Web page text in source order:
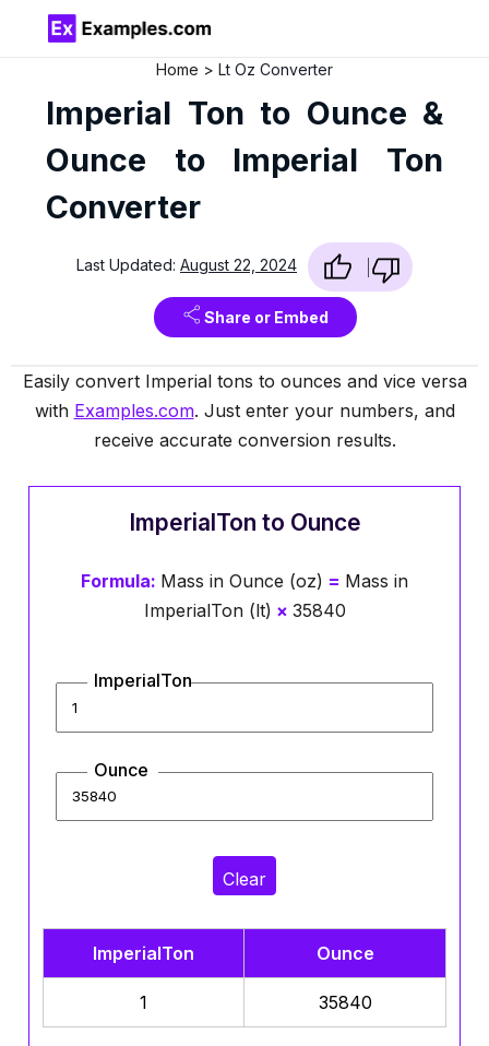
Home Lt Oz Converter
Imperial Ton to Ounce &
Ounce to Imperial Ton
Converter
Last Updated: August 22, 2024
Share or Embed
Easily convert Imperial tons to ounces and vice versa
with Examples.com. Just enter your numbers, and
receive accurate conversion results.
ImperialTon to Ounce
Formula: Mass in Ounce (oz) = Mass in
ImperialTon (lt) × 35840
ImperialTon
Ounce
Clear
ImperialTon Ounce
1 35840